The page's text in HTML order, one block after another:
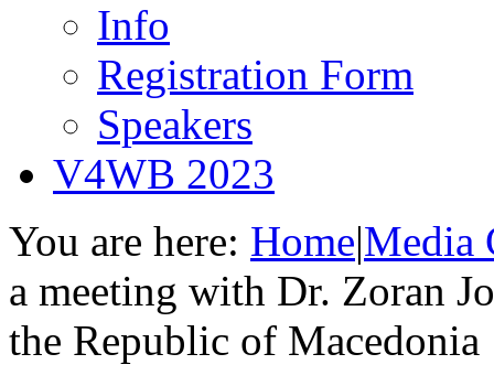
Info
Registration Form
Speakers
V4WB 2023
You are here: Home|Media
a meeting with Dr. Zoran
the Republic of Macedonia